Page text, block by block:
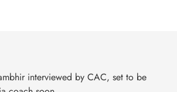
interviewed by CAC, set to be